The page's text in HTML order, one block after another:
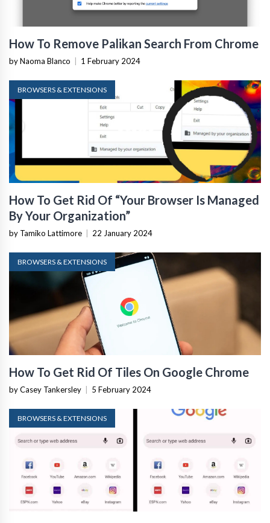
How To Remove Palikan Search From Chrome
by Naoma Blanco 1 February 2024
BROWSERS & EXTENSIONS
How To Get Rid Of “Your Browser Is Managed
By Your Organization”
by Tamiko Lattimore 22 January 2024
BROWSERS & EXTENSIONS
How To Get Rid Of Tiles On Google Chrome
by Casey Tankersley 5 February 2024
BROWSERS & EXTENSIONS